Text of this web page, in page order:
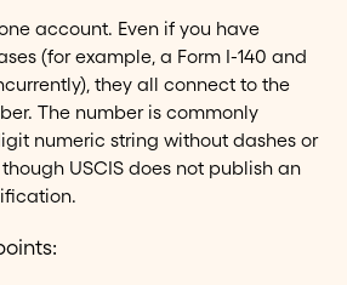
account. Even if you have
(for example, a Form I-140 and
they all connect to the
The number is commonly
numeric string without dashes or
USCIS does not publish an